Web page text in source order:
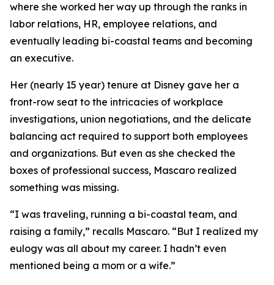
where she worked her way up through the ranks in
labor relations, HR, employee relations, and
eventually leading bi-coastal teams and becoming
an executive.
Her (nearly 15 year) tenure at Disney gave her a
front-row seat to the intricacies of workplace
investigations, union negotiations, and the delicate
balancing act required to support both employees
and organizations. But even as she checked the
boxes of professional success, Mascaro realized
something was missing.
“I was traveling, running a bi-coastal team, and
raising a family,” recalls Mascaro. “But I realized my
eulogy was all about my career. I hadn’t even
mentioned being a mom or a wife.”